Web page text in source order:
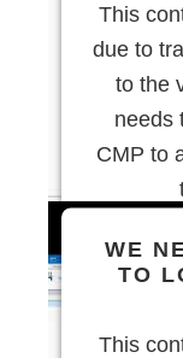
This
due to
to the
needs
CMP to
WE
TO
This